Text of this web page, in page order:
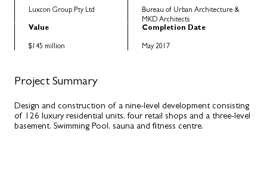
Luxcon Group Pty Ltd
Bureau of Urban Architecture &
MKD Architects
Value
$145 million
Completion Date
May 2017
Project Summary
Design and construction of a nine-level development consisting
of 126 luxury residential units, four retail shops and a three-level
basement. Swimming Pool, sauna and fitness centre.